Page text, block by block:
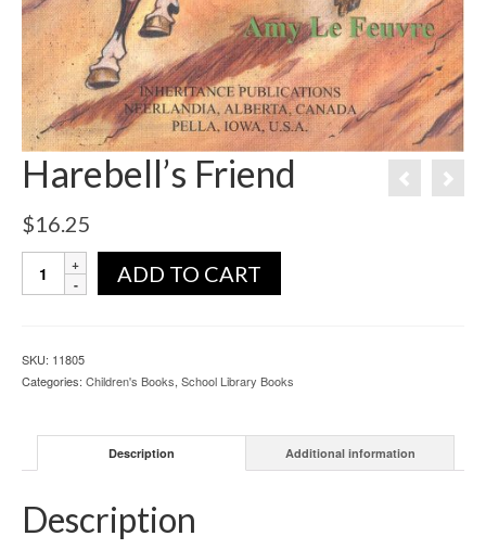
Harebell’s Friend
$16.25
ADD TO CART
SKU: 11805
Categories: Children's Books, School Library Books
Description Additional information
Description